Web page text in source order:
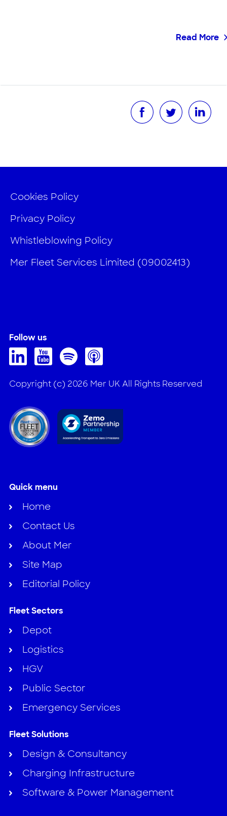
Read More
Follow us
Copyright (c) 2026 Mer UK All Rights Reserved
Quick menu
Home
Contact Us
About Mer
Site Map
Editorial Policy
Fleet Sectors
Depot
Logistics
HGV
Public Sector
Emergency Services
Fleet Solutions
Design & Consultancy
Charging Infrastructure
Software & Power Management
Cookies Policy
Privacy Policy
Whistleblowing Policy
Mer Fleet Services Limited (09002413)